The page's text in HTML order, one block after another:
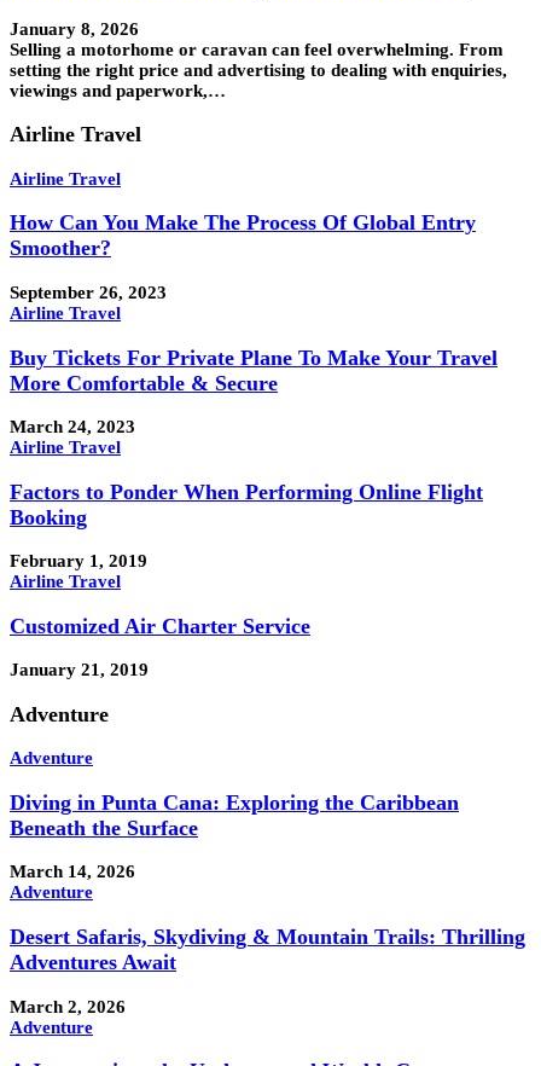
January 8, 2026
Selling a motorhome or caravan can feel overwhelming. From
setting the right price and advertising to dealing with enquiries,
viewings and paperwork,…
Airline Travel
Airline Travel
How Can You Make The Process Of Global Entry
Smoother?
September 26, 2023
Airline Travel
Buy Tickets For Private Plane To Make Your Travel
More Comfortable & Secure
March 24, 2023
Airline Travel
Factors to Ponder When Performing Online Flight
Booking
February 1, 2019
Airline Travel
Customized Air Charter Service
January 21, 2019
Adventure
Adventure
Diving in Punta Cana: Exploring the Caribbean
Beneath the Surface
March 14, 2026
Adventure
Desert Safaris, Skydiving & Mountain Trails: Thrilling
Adventures Await
March 2, 2026
Adventure